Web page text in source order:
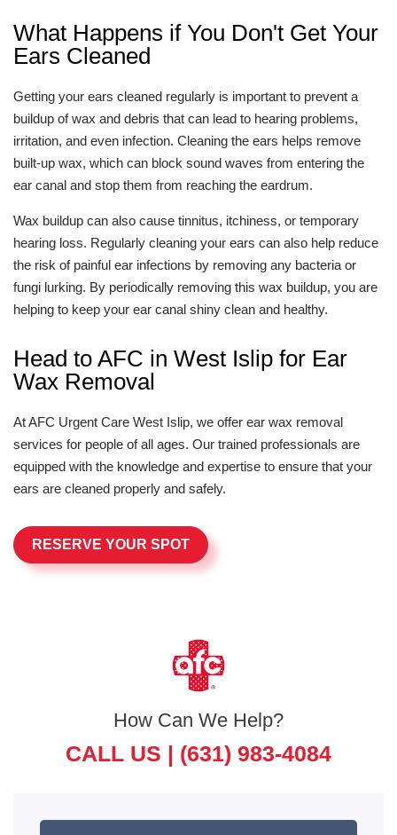
What Happens if You Don't Get Your
Ears Cleaned
Getting your ears cleaned regularly is important to prevent a
buildup of wax and debris that can lead to hearing problems,
irritation, and even infection. Cleaning the ears helps remove
built-up wax, which can block sound waves from entering the
ear canal and stop them from reaching the eardrum.
Wax buildup can also cause tinnitus, itchiness, or temporary
hearing loss. Regularly cleaning your ears can also help reduce
the risk of painful ear infections by removing any bacteria or
fungi lurking. By periodically removing this wax buildup, you are
helping to keep your ear canal shiny clean and healthy.
Head to AFC in West Islip for Ear
Wax Removal
At AFC Urgent Care West Islip, we offer ear wax removal
services for people of all ages. Our trained professionals are
equipped with the knowledge and expertise to ensure that your
ears are cleaned properly and safely.
RESERVE YOUR SPOT
How Can We Help?
CALL US | (631) 983-4084